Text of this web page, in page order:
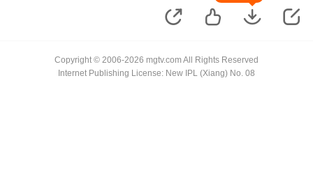
Copyright © 2006-2026 mgtv.com All Rights Reserved
Internet Publishing License: New IPL (Xiang) No. 08